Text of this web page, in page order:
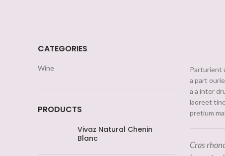
Parturient
a part
a a inter
laoreet
pretium
Cras
CATEGORIES
Wine
PRODUCTS
Vivaz Natural Chenin
Blanc